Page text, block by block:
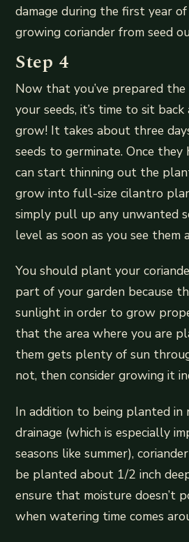
damage during the first year
growing coriander from seed
Step 4
Now that you’ve prepared
your seeds, it’s time to sit
grow! It takes about three
seeds to germinate. Once
can start thinning out the
grow into full-size cilantro
simply pull up any unwanted
level as soon as you see them
You should plant your
part of your garden because
sunlight in order to grow
that the area where you are
them gets plenty of sun
not, then consider growing it
In addition to being planted in
drainage (which is especially
seasons like summer),
be planted about 1/2 inch
ensure that moisture doesn’t
when watering time comes